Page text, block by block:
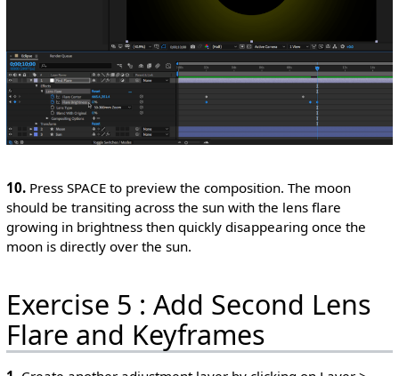
10.Press SPACE to preview the composition. The moon
should be transiting across the sun with the lens flare
growing in brightness then quickly disappearing once the
moon is directly over the sun.
Exercise 5 : Add Second Lens
Flare and Keyframes